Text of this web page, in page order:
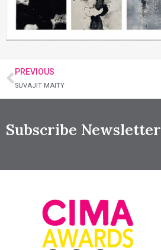
PREVIOUS
SUVAJIT MAITY
Subscribe Newsletter